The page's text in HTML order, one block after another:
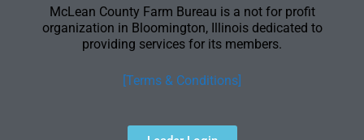
McLean County Farm Bureau is a not for profit
organization in Bloomington, Illinois dedicated to
providing services for its members.
[Terms & Conditions]